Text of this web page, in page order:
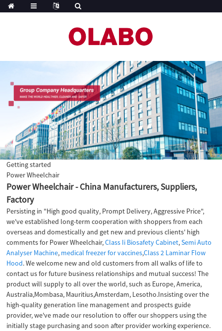
Getting started
Power Wheelchair
Power Wheelchair - China Manufacturers, Suppliers,
Factory
Persisting in "High good quality, Prompt Delivery, Aggressive Price",
we've established long-term cooperation with shoppers from each
overseas and domestically and get new and previous clients' high
comments for Power Wheelchair,Class Ii Biosafety Cabinet,Semi Auto
Analyser Machine, medical freezer for vaccines,Class 2 Laminar Flow
Hood. We welcome new and old customers from all walks of life to
contact us for future business relationships and mutual success! The
product will supply to all over the world, such as Europe, America,
Australia,Mombasa, Mauritius,Amsterdam, Lesotho.Insisting over the
high-quality generation line management and prospects guide
provider, we've made our resolution to offer our shoppers using the
initially stage purchasing and soon after provider working experience.